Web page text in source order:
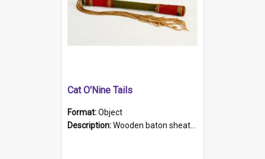
Cat O'Nine Tails
Format:Object
Description:Wooden baton sheathed in red and green woollen fabric with rough hand stitching. Decorated with four bands of rope work Seven hemp stands form the tails of the whip.